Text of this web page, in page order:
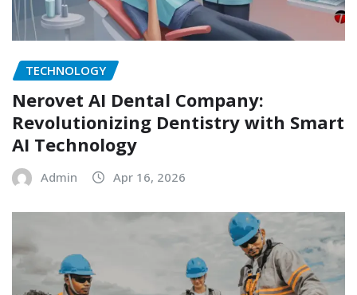
TECHNOLOGY
Nerovet AI Dental Company:
Revolutionizing Dentistry with Smart
AI Technology
Admin Apr 16, 2026